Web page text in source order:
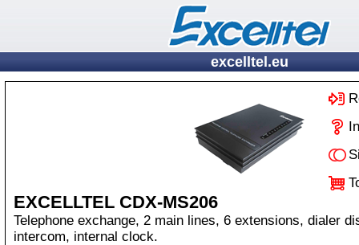
excelltel.eu
EXCELLTEL CDX-MS206
Telephone exchange, 2 main lines, 6 extensions, dialer
intercom, internal clock.